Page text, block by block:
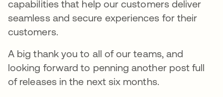
capabilities that help our customers deliver
seamless and secure experiences for their
customers.
A big thank you to all of our teams, and
looking forward to penning another post full
of releases in the next six months.